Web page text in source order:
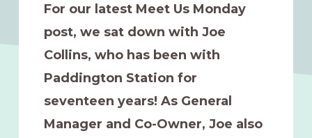
For our latest Meet Us Monday
post, we sat down with Joe
Collins, who has been with
Paddington Station for
seventeen years! As General
Manager and Co-Owner, Joe also